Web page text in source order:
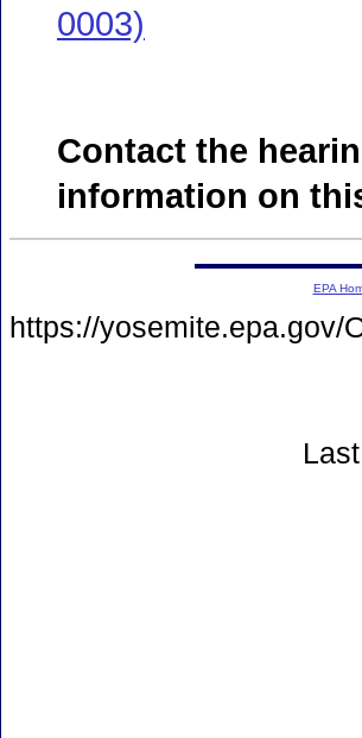
0003)
Contact the
information on
EPA
https://yosemite.epa.gov/